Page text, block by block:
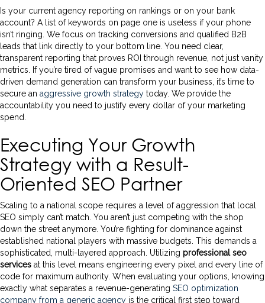
Is your current agency reporting on rankings or on your bank
account? A list of keywords on page one is useless if your phone
isn’t ringing. We focus on tracking conversions and qualified B2B
leads that link directly to your bottom line. You need clear,
transparent reporting that proves ROI through revenue, not just vanity
metrics. If you’re tired of vague promises and want to see how data-
driven demand generation can transform your business, it’s time to
secure an aggressive growth strategy today. We provide the
accountability you need to justify every dollar of your marketing
spend.
Executing Your Growth
Strategy with a Result-
Oriented SEO Partner
Scaling to a national scope requires a level of aggression that local
SEO simply can’t match. You aren’t just competing with the shop
down the street anymore. You’re fighting for dominance against
established national players with massive budgets. This demands a
sophisticated, multi-layered approach. Utilizing professional seo
services at this level means engineering every pixel and every line of
code for maximum authority. When evaluating your options, knowing
exactly what separates a revenue-generating SEO optimization
company from a generic agency is the critical first step toward